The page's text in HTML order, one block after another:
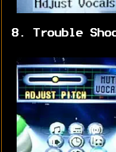
8. Trouble